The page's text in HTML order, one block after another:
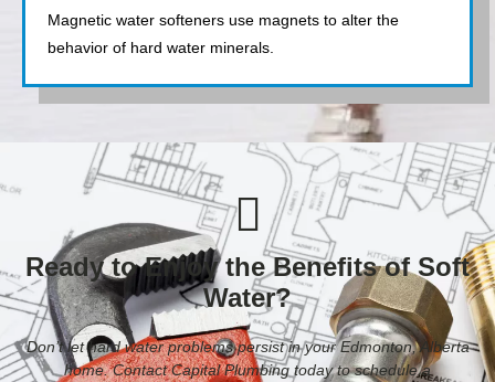
Magnetic water softeners use magnets to alter the
behavior of hard water minerals.
Ready to Enjoy the Benefits of Soft
Water?
Don’t let hard water problems persist in your Edmonton, Alberta
home. Contact Capital Plumbing today to schedule a